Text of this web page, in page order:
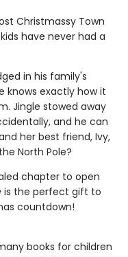
Christmassy Town
have never had a
in his family's
knows exactly how it
Jingle stowed away
and he can
her best friend, Ivy,
North Pole?
chapter to open
is the perfect gift to
countdown!
books for children